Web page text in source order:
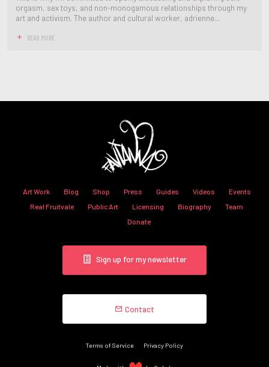
orgasm, sex toys, and non-monogamous relationships through my
art and activism. The author and cultural worker, adrienne...
READ MORE
Art Work Blog Shop Press Guides Videos
Events
Real Fruitvale
Public Art Licensing Biography
Team
Donate
Sign up for my newsletter
Contact
Terms of Service Privacy Policy